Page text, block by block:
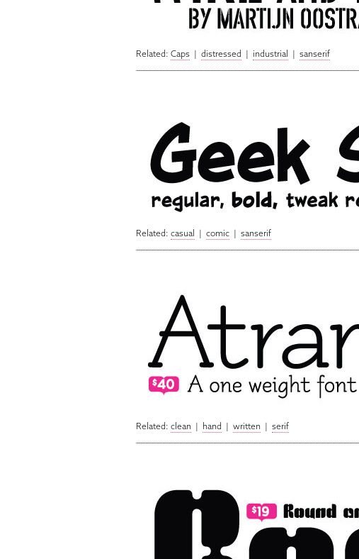
Related: Caps | distressed | industrial | sanserif
Related: casual | comic | sanserif
Related: clean | hand | written | serif